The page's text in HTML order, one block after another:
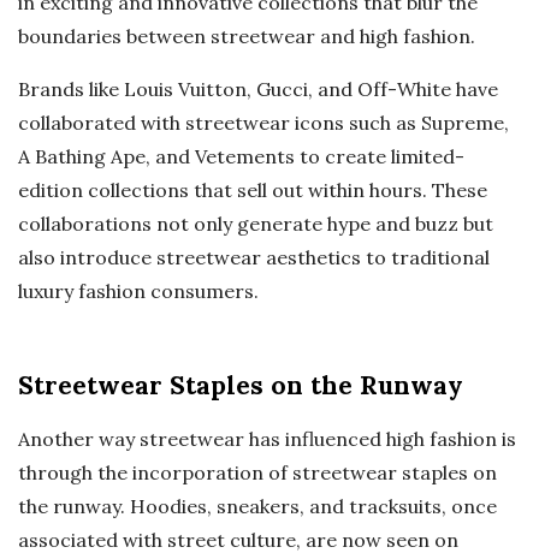
boundaries between streetwear and high fashion.
Brands like Louis Vuitton, Gucci, and Off-White have
collaborated with streetwear icons such as Supreme,
A Bathing Ape, and Vetements to create limited-
edition collections that sell out within hours. These
collaborations not only generate hype and buzz but
also introduce streetwear aesthetics to traditional
luxury fashion consumers.
Streetwear Staples on the Runway
Another way streetwear has influenced high fashion is
through the incorporation of streetwear staples on
the runway. Hoodies, sneakers, and tracksuits, once
associated with street culture, are now seen on